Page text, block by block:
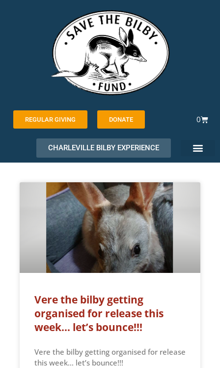
REGULAR GIVING DONATE 0
Cart
CHARLEVILLE BILBY EXPERIENCE
Vere the bilby getting
organised for release this
week… let’s bounce!!!
Vere the bilby getting organised for release
this week… let’s bounce!!!
PAGE PAGEPAGEPAGEPAGEPAGE PAGE